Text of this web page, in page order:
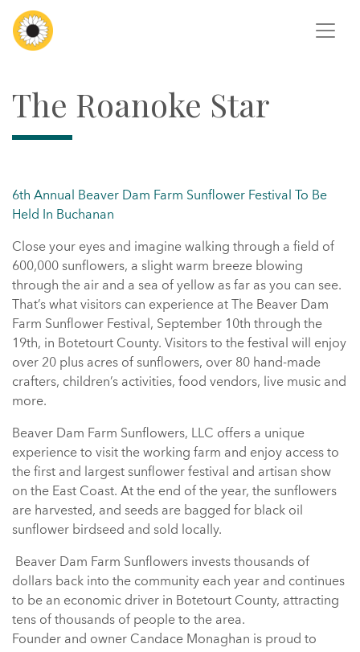
The Roanoke Star
6th Annual Beaver Dam Farm Sunflower Festival To Be
Held In Buchanan
Close your eyes and imagine walking through a field of
600,000 sunflowers, a slight warm breeze blowing
through the air and a sea of yellow as far as you can see.
That’s what visitors can experience at The Beaver Dam
Farm Sunflower Festival, September 10th through the
19th, in Botetourt County. Visitors to the festival will enjoy
over 20 plus acres of sunflowers, over 80 hand-made
crafters, children’s activities, food vendors, live music and
more.
Beaver Dam Farm Sunflowers, LLC offers a unique
experience to visit the working farm and enjoy access to
the first and largest sunflower festival and artisan show
on the East Coast. At the end of the year, the sunflowers
are harvested, and seeds are bagged for black oil
sunflower birdseed and sold locally.
Beaver Dam Farm Sunflowers invests thousands of
dollars back into the community each year and continues
to be an economic driver in Botetourt County, attracting
tens of thousands of people to the area.
Founder and owner Candace Monaghan is proud to